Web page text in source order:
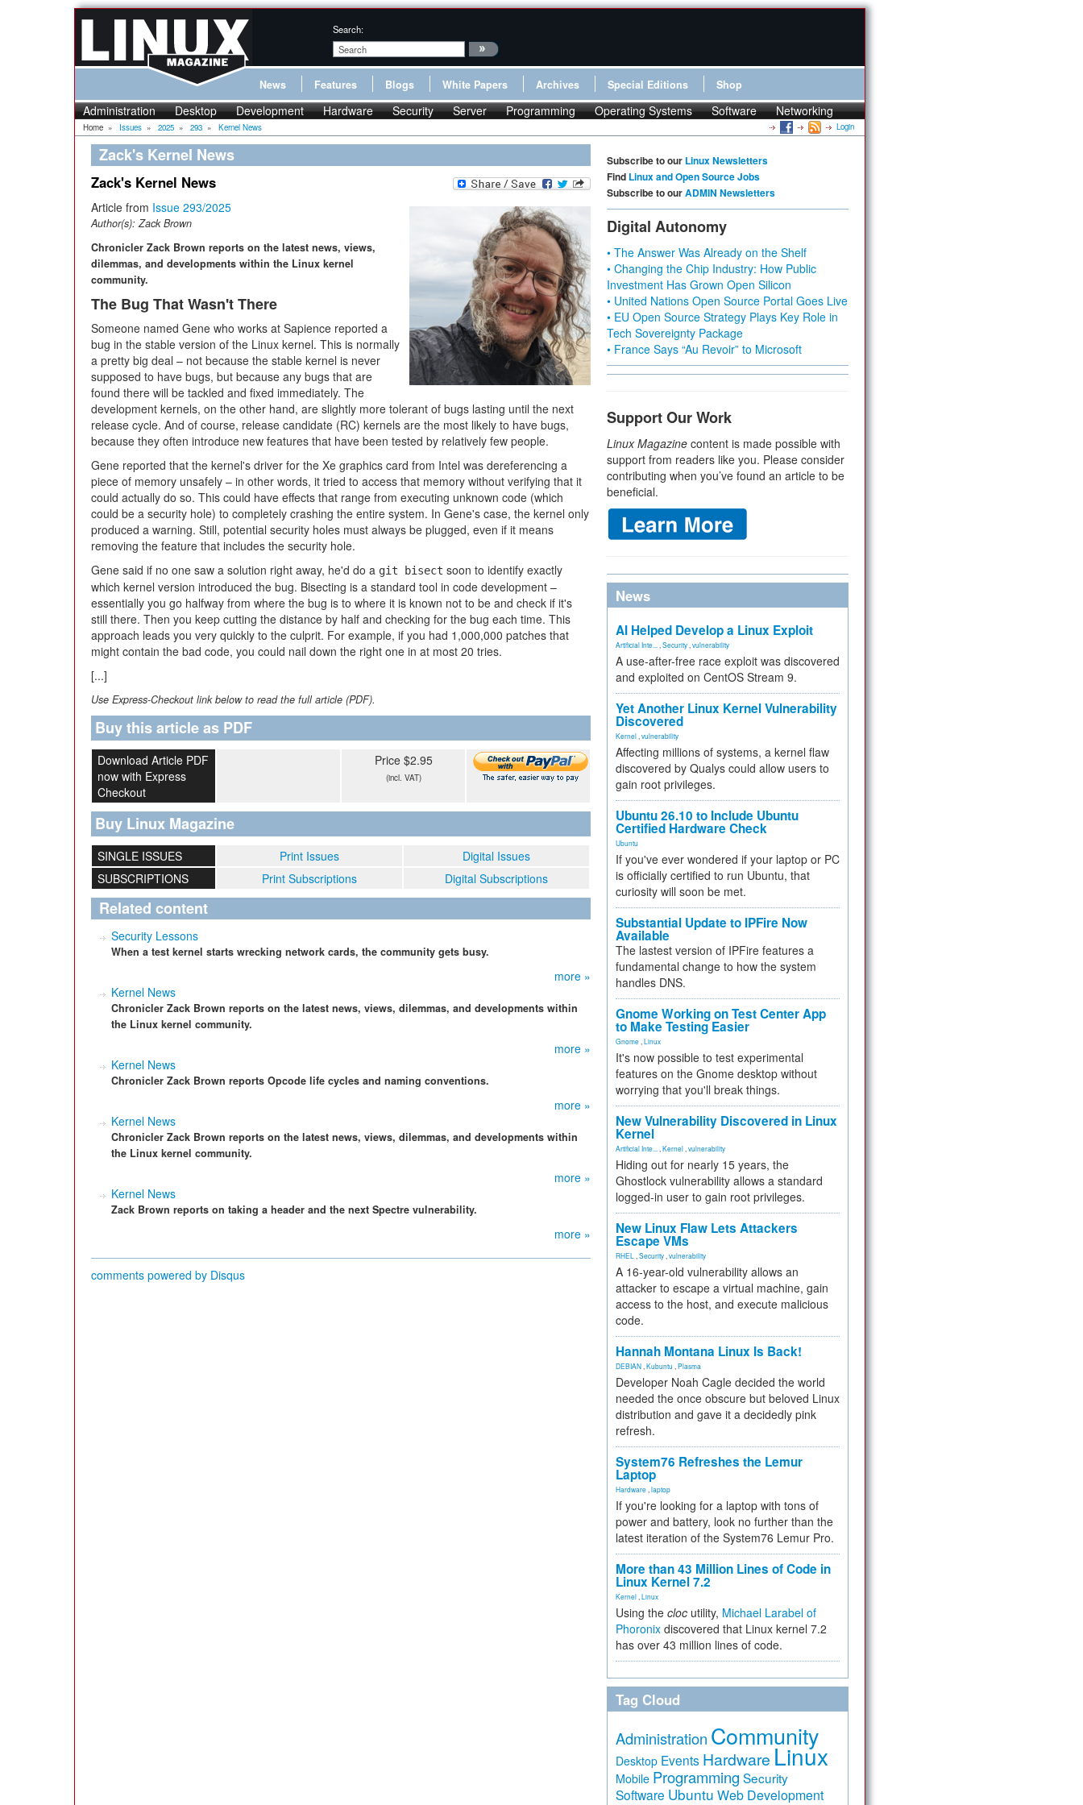
Search:
News Features Blogs White Papers Archives Special Editions Shop
Administration Desktop Development Hardware Security Server Programming Operating Systems Software Networking
Home » Issues » 2025 » 293 » Kernel News Login
Zack's Kernel News
Zack's Kernel News
Article from Issue 293/2025
Author(s):Zack Brown
Chronicler Zack Brown reports on the latest news, views,
dilemmas, and developments within the Linux kernel
community.
The Bug That Wasn't There
Someone named Gene who works at Sapience reported a
bug in the stable version of the Linux kernel. This is normally
a pretty big deal – not because the stable kernel is never
supposed to have bugs, but because any bugs that are
found there will be tackled and fixed immediately. The
development kernels, on the other hand, are slightly more tolerant of bugs lasting until the next
release cycle. And of course, release candidate (RC) kernels are the most likely to have bugs,
because they often introduce new features that have been tested by relatively few people.
Gene reported that the kernel's driver for the Xe graphics card from Intel was dereferencing a
piece of memory unsafely – in other words, it tried to access that memory without verifying that it
could actually do so. This could have effects that range from executing unknown code (which
could be a security hole) to completely crashing the entire system. In Gene's case, the kernel only
produced a warning. Still, potential security holes must always be plugged, even if it means
removing the feature that includes the security hole.
Gene said if no one saw a solution right away, he'd do a git bisect soon to identify exactly
which kernel version introduced the bug. Bisecting is a standard tool in code development –
essentially you go halfway from where the bug is to where it is known not to be and check if it's
still there. Then you keep cutting the distance by half and checking for the bug each time. This
approach leads you very quickly to the culprit. For example, if you had 1,000,000 patches that
might contain the bad code, you could nail down the right one in at most 20 tries.
[...]
Use Express-Checkout link below to read the full article (PDF).
Buy this article as PDF
Download Article PDF
now with Express
Checkout
Price $2.95
(incl. VAT)
Buy Linux Magazine
SINGLE ISSUES Print Issues
Digital Issues
SUBSCRIPTIONS
Print Subscriptions Digital Subscriptions
Related content
Security Lessons
When a test kernel starts wrecking network cards, the community gets busy.
more »
Kernel News
Chronicler Zack Brown reports on the latest news, views, dilemmas, and developments within
the Linux kernel community.
more »
Kernel News
Chronicler Zack Brown reports Opcode life cycles and naming conventions.
more »
Kernel News
Chronicler Zack Brown reports on the latest news, views, dilemmas, and developments within
the Linux kernel community.
more »
Kernel News
Zack Brown reports on taking a header and the next Spectre vulnerability.
more »
comments powered by Disqus
Subscribe to our Linux Newsletters
Find Linux and Open Source Jobs
Subscribe to ourADMIN Newsletters
Digital Autonomy
• The Answer Was Already on the Shelf
• Changing the Chip Industry: How Public
Investment Has Grown Open Silicon
• United Nations Open Source Portal Goes Live
• EU Open Source Strategy Plays Key Role in
Tech Sovereignty Package
• France Says “Au Revoir” to Microsoft
Support Our Work
Linux Magazine content is made possible with
support from readers like you. Please consider
contributing when you’ve found an article to be
beneficial.
News
AI Helped Develop a Linux Exploit
Artificial Inte... Security vulnerability
A use-after-free race exploit was discovered
and exploited on CentOS Stream 9.
Yet Another Linux Kernel Vulnerability
Discovered
Kernel vulnerability
Affecting millions of systems, a kernel flaw
discovered by Qualys could allow users to
gain root privileges.
Ubuntu 26.10 to Include Ubuntu
Certified Hardware Check
Ubuntu
If you've ever wondered if your laptop or PC
is officially certified to run Ubuntu, that
curiosity will soon be met.
Substantial Update to IPFire Now
Available
The lastest version of IPFire features a
fundamental change to how the system
handles DNS.
Gnome Working on Test Center App
to Make Testing Easier
Gnome Linux
It's now possible to test experimental
features on the Gnome desktop without
worrying that you'll break things.
New Vulnerability Discovered in Linux
Kernel
Artificial Inte... Kernel vulnerability
Hiding out for nearly 15 years, the
Ghostlock vulnerability allows a standard
logged-in user to gain root privileges.
New Linux Flaw Lets Attackers
Escape VMs
RHEL Security vulnerability
A 16-year-old vulnerability allows an
attacker to escape a virtual machine, gain
access to the host, and execute malicious
code.
Hannah Montana Linux Is Back!
DEBIAN Kubuntu Plasma
Developer Noah Cagle decided the world
needed the once obscure but beloved Linux
distribution and gave it a decidedly pink
refresh.
System76 Refreshes the Lemur
Laptop
Hardware laptop
If you're looking for a laptop with tons of
power and battery, look no further than the
latest iteration of the System76 Lemur Pro.
More than 43 Million Lines of Code in
Linux Kernel 7.2
Kernel Linux
Using the cloc utility, Michael Larabel of
Phoronix discovered that Linux kernel 7.2
has over 43 million lines of code.
Tag Cloud
Administration Community
Desktop Events Hardware Linux
Mobile Programming Security
Software Ubuntu Web Development